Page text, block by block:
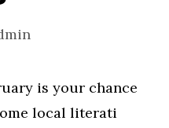
is your chance
local literati